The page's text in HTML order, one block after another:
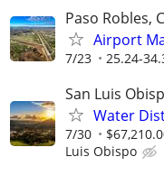
Paso Robles,
Airport
7/23 25.24-
San Luis
Water
7/30
Luis Obispo